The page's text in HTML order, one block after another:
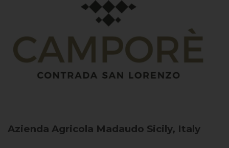
Azienda Agricola Madaudo Sicily, Italy